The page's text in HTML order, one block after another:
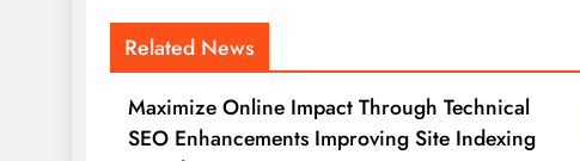
Related News
Maximize Online Impact Through Technical
SEO Enhancements Improving Site Indexing